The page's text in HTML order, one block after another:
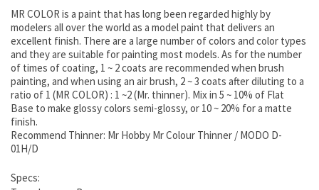
MR COLOR is a paint that has long been regarded highly by
modelers all over the world as a model paint that delivers an
excellent finish. There are a large number of colors and color types
and they are suitable for painting most models. As for the number
of times of coating, 1 ~ 2 coats are recommended when brush
painting, and when using an air brush, 2 ~ 3 coats after diluting to a
ratio of 1 (MR COLOR) : 1 ~2 (Mr. thinner). Mix in 5 ~ 10% of Flat
Base to make glossy colors semi-glossy, or 10 ~ 20% for a matte
finish.
Recommend Thinner: Mr Hobby Mr Colour Thinner / MODO D-
01H/D
Specs: